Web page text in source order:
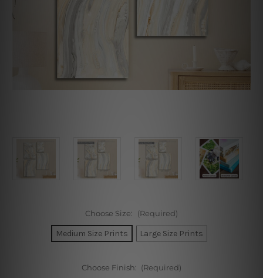
Choose Size: (Required)
Medium Size Prints Large Size Prints
Choose Finish: (Required)